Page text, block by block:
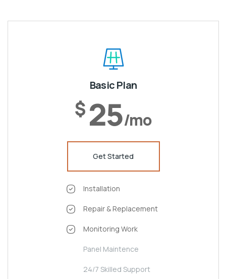
Basic Plan
$25/mo
Get Started
Installation
Repair & Replacement
Monitoring Work
Panel Maintence
24/7 Skilled Support